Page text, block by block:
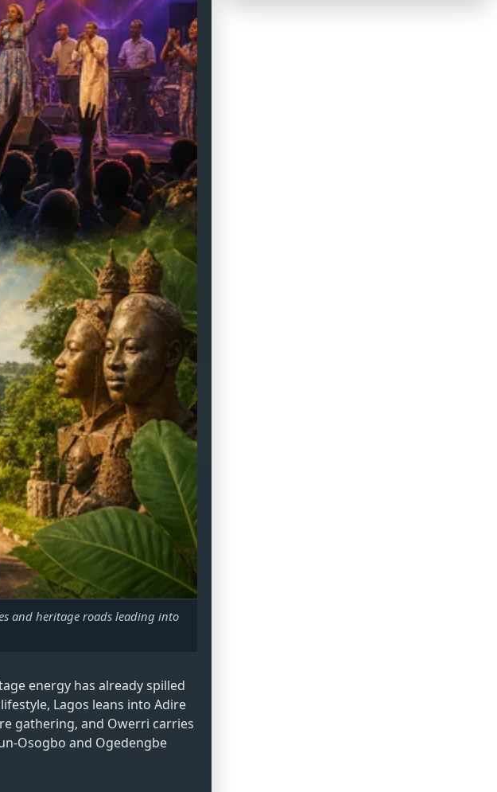
and heritage roads leading into
energy has already spilled
Lagos leans into Adire
gathering, and Owerri carries
Osogbo and Ogedengbe